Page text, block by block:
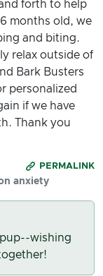
forth to help
months old, we
and biting.
relax outside of
Bark Busters
personalized
if we have
Thank you
PERMALINK
anxiety
wishing